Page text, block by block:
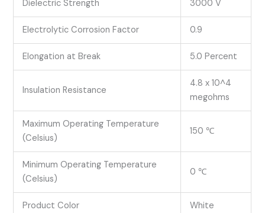
Dielectric Strength 3000 V
Electrolytic Corrosion Factor 0.9
Elongation at Break 5.0 Percent
Insulation Resistance
4.8 x 10^4
megohms
Maximum Operating Temperature
(Celsius)
150 ℃
Minimum Operating Temperature
(Celsius)
0 ℃
Product Color White